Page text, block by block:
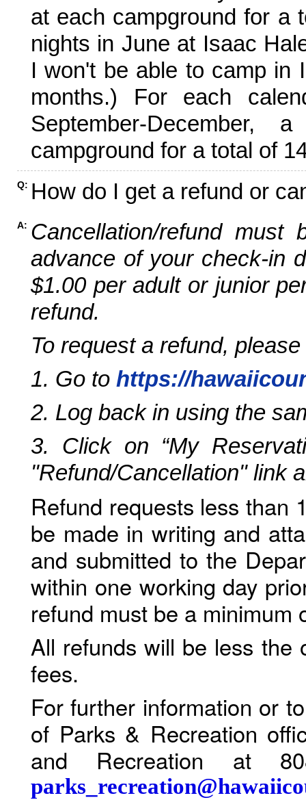
at each campground for a
nights in June at Isaac
I won't be able to camp in
months.) For each
September-
campground for a total of
Q: How do I get a refund or
A: Cancellation/refund
advance of your check-in
$1.00 per adult or junior
refund.
To request a refund,
1. Go to https://
2. Log back in using the
3. Click on “My
"Refund/Cancellation" link
Refund requests less than
be made in writing and
and submitted to the
within one working day
refund must be a minimum
All refunds will be less the
fees.
For further information or
of Parks & Recreation
and Recreation at